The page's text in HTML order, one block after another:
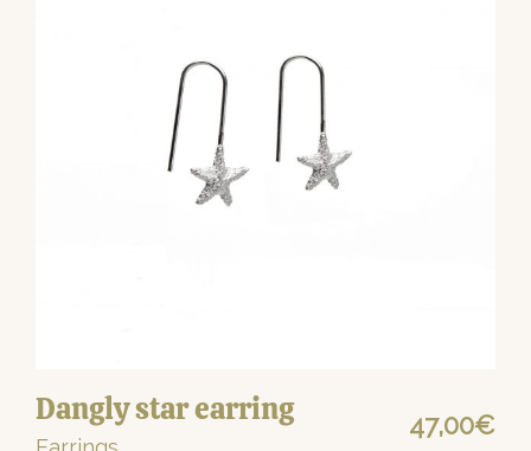
Dangly star earring 47,00€